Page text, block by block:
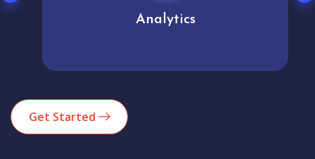
Analytics
Get Started